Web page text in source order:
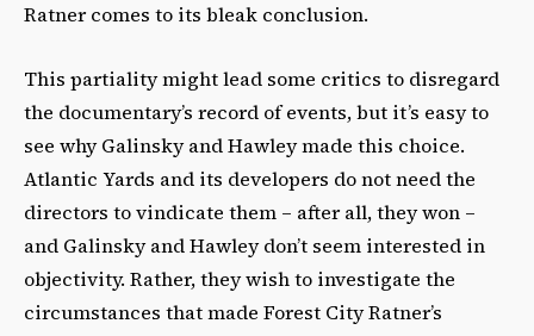
Ratner comes to its bleak conclusion.
This partiality might lead some critics to disregard
the documentary’s record of events, but it’s easy to
see why Galinsky and Hawley made this choice.
Atlantic Yards and its developers do not need the
directors to vindicate them – after all, they won –
and Galinsky and Hawley don’t seem interested in
objectivity. Rather, they wish to investigate the
circumstances that made Forest City Ratner’s